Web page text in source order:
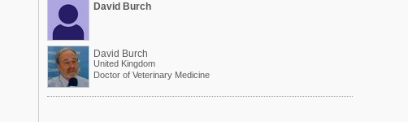
David Burch
David Burch
United Kingdom
Doctor of Veterinary Medicine